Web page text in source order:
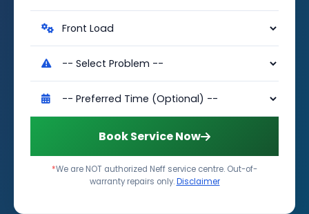
Book Service Now
*We are NOT authorized Neff service centre. Out-of-
warranty repairs only.Disclaimer